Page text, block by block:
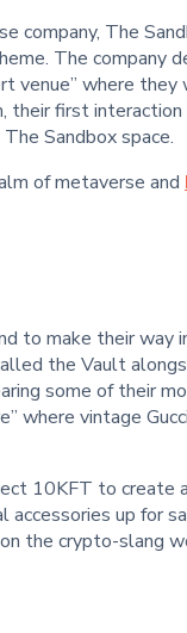
company, The
The company
venue” where
their first
Sandbox space.
of metaverse and
to make their way
the Vault
some of their
where vintage
10KFT to create
up for
the crypto-slang